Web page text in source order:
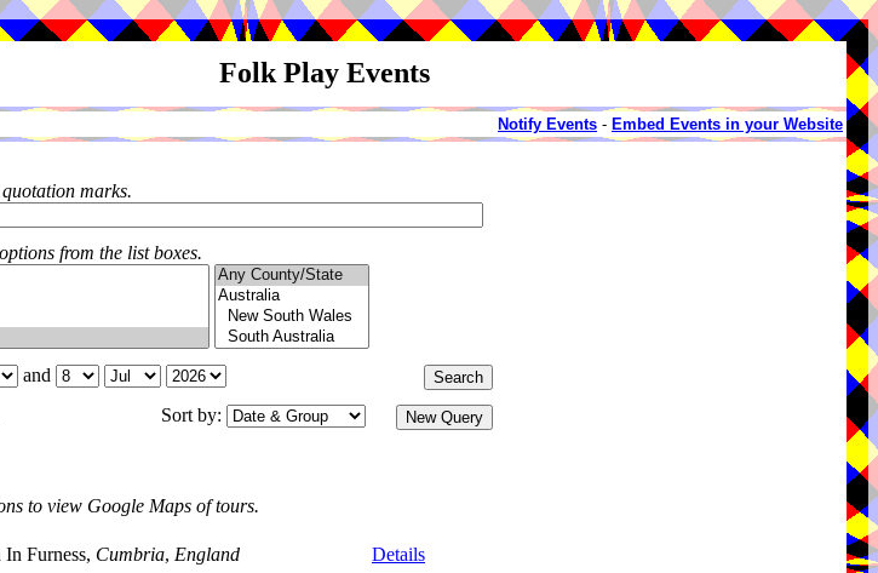
Folk Play Events
Notify Events - Embed Events in your Website
marks.
from the list boxes.
and
Sort by:
to view Google Maps of tours.
Furness, Cumbria, England Details